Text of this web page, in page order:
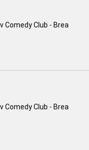
Comedy Club - Brea
Comedy Club - Brea